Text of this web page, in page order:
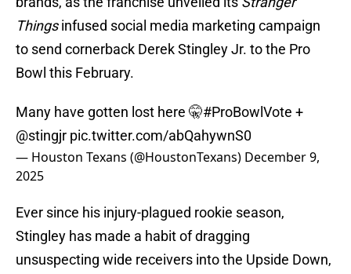
Thingsinfused social media marketing campaign
to send cornerback Derek Stingley Jr. to the Pro
Bowl this February.
Many have gotten lost here 🤫#ProBowlVote +
@stingjr pic.twitter.com/abQahywnS0
— Houston Texans (@HoustonTexans) December 9,
2025
Ever since his injury-plagued rookie season,
Stingley has made a habit of dragging
unsuspecting wide receivers into the Upside Down,